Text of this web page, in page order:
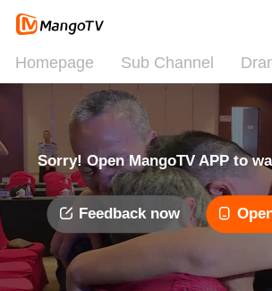
Homepage Sub Channel
Sorry! Open MangoTV APP to
Feedback now